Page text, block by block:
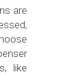
are
like